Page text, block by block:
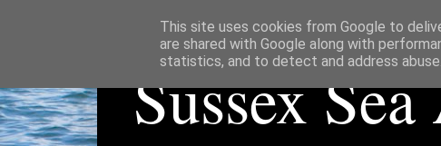
Sussex
This site uses cookies from Google to
are shared with Google along with
statistics, and to detect and address abuse.